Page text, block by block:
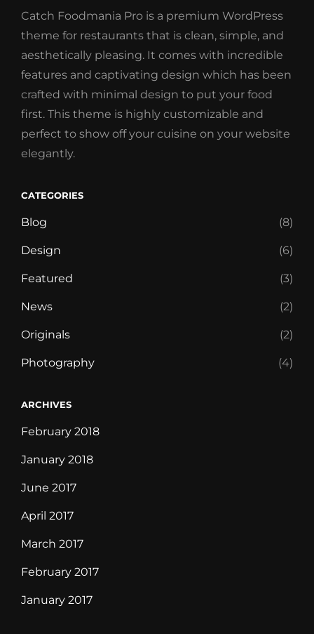
Catch Foodmania Pro is a premium WordPress
theme for restaurants that is clean, simple, and
aesthetically pleasing. It comes with incredible
features and captivating design which has been
crafted with minimal design to put your food
first. This theme is highly customizable and
perfect to show off your cuisine on your website
elegantly.
CATEGORIES
Blog (8)
Design (6)
Featured (3)
News (2)
Originals (2)
Photography (4)
ARCHIVES
February 2018
January 2018
June 2017
April 2017
March 2017
February 2017
January 2017